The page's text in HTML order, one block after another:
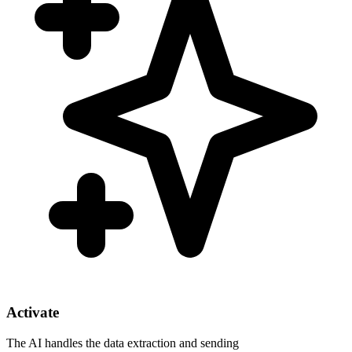
Activate
The AI handles the data extraction and sending